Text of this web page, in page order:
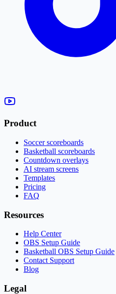
Product
Soccer scoreboards
Basketball scoreboards
Countdown overlays
AI stream screens
Templates
Pricing
FAQ
Resources
Help Center
OBS Setup Guide
Basketball OBS Setup Guide
Contact Support
Blog
Legal